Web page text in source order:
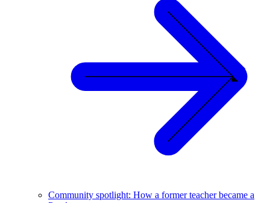
Community spotlight: How a former teacher became a